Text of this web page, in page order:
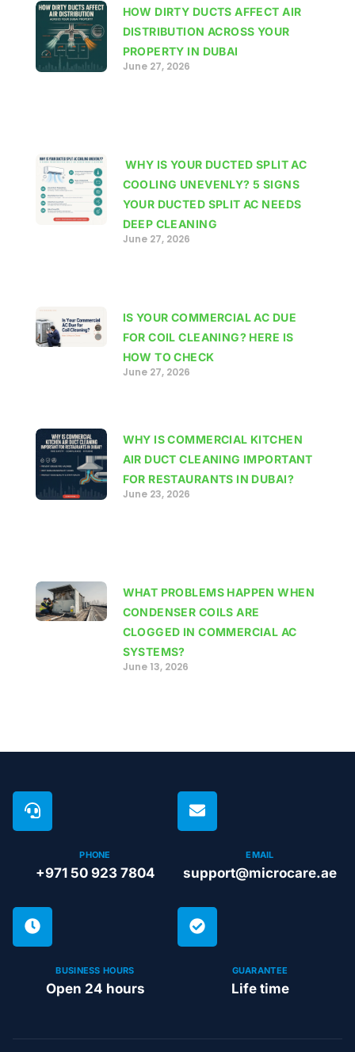
HOW DIRTY DUCTS AFFECT AIR
DISTRIBUTION ACROSS YOUR
PROPERTY IN DUBAI
June 27, 2026
WHY IS YOUR DUCTED SPLIT AC
COOLING UNEVENLY? 5 SIGNS
YOUR DUCTED SPLIT AC NEEDS
DEEP CLEANING
June 27, 2026
IS YOUR COMMERCIAL AC DUE
FOR COIL CLEANING? HERE IS
HOW TO CHECK
June 27, 2026
WHY IS COMMERCIAL KITCHEN
AIR DUCT CLEANING IMPORTANT
FOR RESTAURANTS IN DUBAI?
June 23, 2026
WHAT PROBLEMS HAPPEN WHEN
CONDENSER COILS ARE
CLOGGED IN COMMERCIAL AC
SYSTEMS?
June 13, 2026
PHONE
+971 50 923 7804
EMAIL
support@microcare.ae
BUSINESS HOURS
Open 24 hours
GUARANTEE
Life time